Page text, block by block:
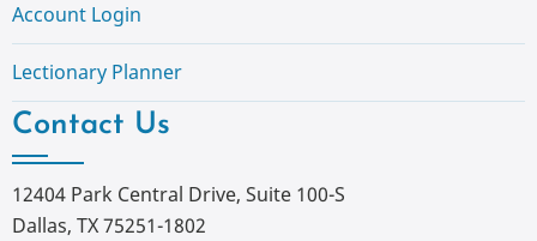
Account Login
Lectionary Planner
Contact Us
12404 Park Central Drive, Suite 100-S
Dallas, TX 75251-1802